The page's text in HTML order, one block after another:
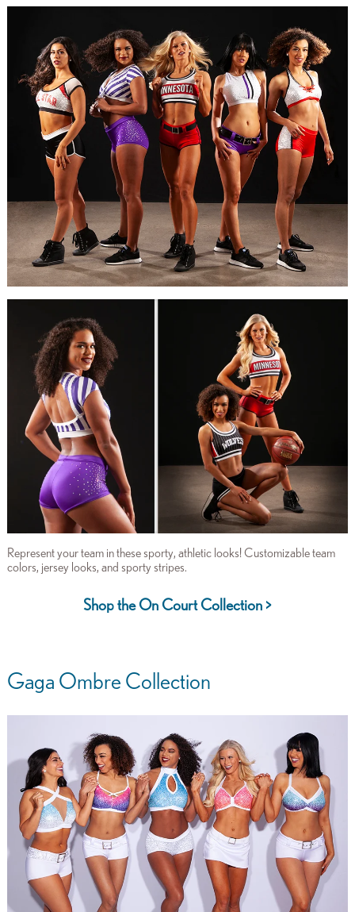
Represent your team in these sporty, athletic looks! Customizable team
colors, jersey looks, and sporty stripes.
Shop the On Court Collection >
Gaga Ombre Collection